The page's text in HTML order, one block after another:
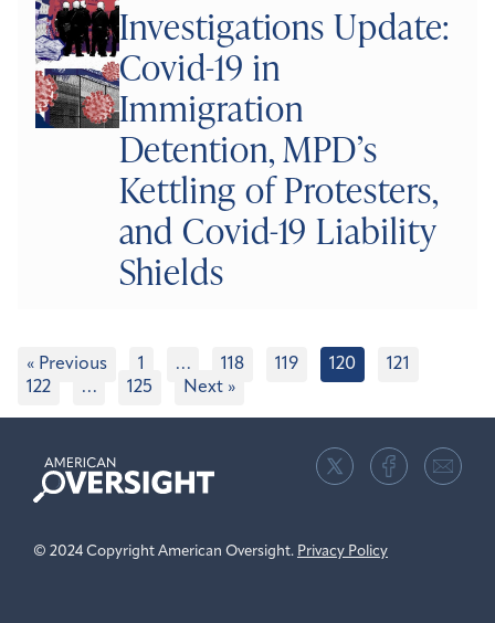
Investigations Update:
Covid-19 in
Immigration
Detention, MPD’s
Kettling of Protesters,
and Covid-19 Liability
Shields
« Previous 1 … 118 119 120
121
122
… 125 Next »
American
Oversight
© 2024 Copyright American Oversight. Privacy Policy